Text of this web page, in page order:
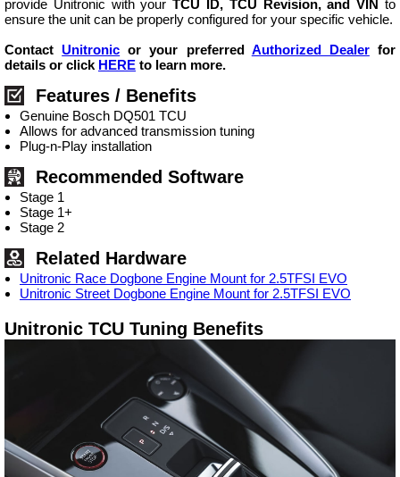
provide Unitronic with yourTCU ID, TCU Revision, and VIN to
ensure the unit can be properly configured for your specific vehicle.
ContactUnitronic or your preferred Authorized Dealerfor
details or click HERE to learn more.
Features / Benefits
Genuine Bosch DQ501 TCU
Allows for advanced transmission tuning
Plug-n-Play installation
Recommended Software
Stage 1
Stage 1+
Stage 2
Related Hardware
Unitronic Race Dogbone Engine Mount for 2.5TFSI EVO
Unitronic Street Dogbone Engine Mount for 2.5TFSI EVO
Unitronic TCU Tuning Benefits